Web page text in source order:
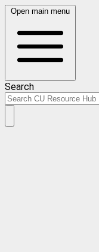
Open main menu
Search